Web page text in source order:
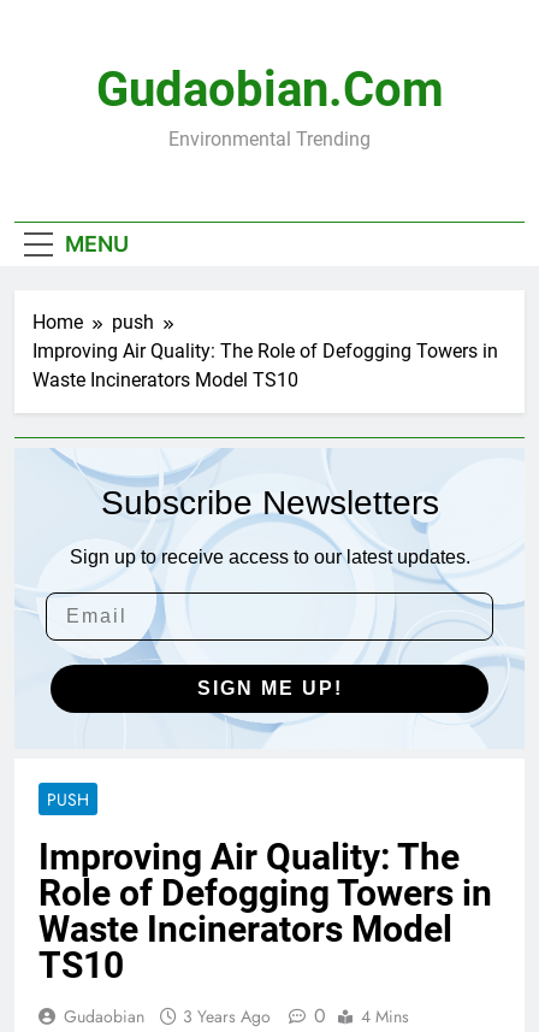
Gudaobian.com
Environmental Trending
MENU
Home
push
Improving Air Quality: The Role of Defogging Towers in
Waste Incinerators Model TS10
Subscribe Newsletters
Sign up to receive access to our latest updates.
SIGN ME UP!
PUSH
Improving Air Quality: The
Role of Defogging Towers in
Waste Incinerators Model
TS10
Gudaobian 3 Years Ago 0 4 Mins